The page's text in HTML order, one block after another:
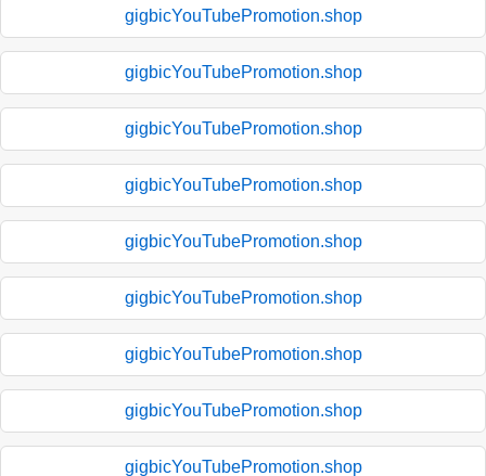
gigbicYouTubePromotion.shop
gigbicYouTubePromotion.shop
gigbicYouTubePromotion.shop
gigbicYouTubePromotion.shop
gigbicYouTubePromotion.shop
gigbicYouTubePromotion.shop
gigbicYouTubePromotion.shop
gigbicYouTubePromotion.shop
gigbicYouTubePromotion.shop